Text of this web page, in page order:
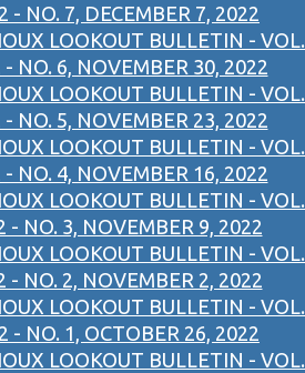
- NO. 7, DECEMBER 7, 2022
LOOKOUT BULLETIN - VOL.
- NO. 6, NOVEMBER 30, 2022
LOOKOUT BULLETIN - VOL.
- NO. 5, NOVEMBER 23, 2022
LOOKOUT BULLETIN - VOL.
- NO. 4, NOVEMBER 16, 2022
LOOKOUT BULLETIN - VOL.
- NO. 3, NOVEMBER 9, 2022
LOOKOUT BULLETIN - VOL.
- NO. 2, NOVEMBER 2, 2022
LOOKOUT BULLETIN - VOL.
- NO. 1, OCTOBER 26, 2022
LOOKOUT BULLETIN - VOL.